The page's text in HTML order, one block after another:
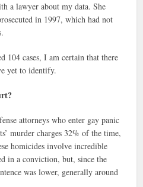
a lawyer about my data. She
in 1997, which had not
cases, I am certain that there
yet to identify.
attorneys who enter gay panic
murder charges 32% of the time,
homicides involve incredible
in a conviction, but, since the
was lower, generally around